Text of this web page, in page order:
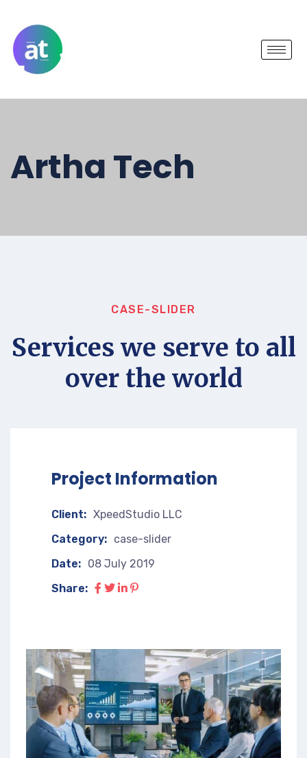
Artha Tech
CASE-SLIDER
Services we serve to all
over the world
Project Information
Client: XpeedStudio LLC
Category: case-slider
Date: 08 July 2019
Share: